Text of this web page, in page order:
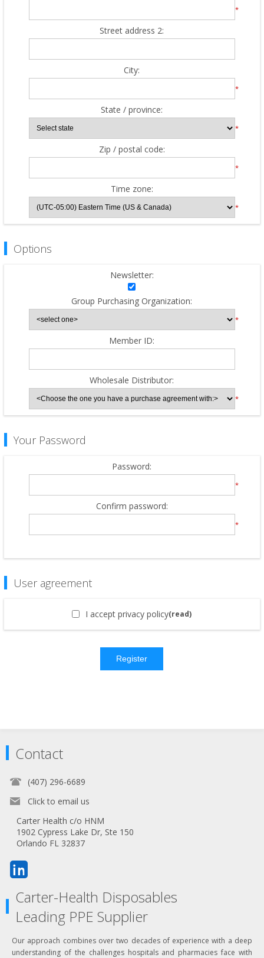
*
Street address 2:
City:
*
State / province:
*
Zip / postal code:
*
Time zone:
*
Options
Newsletter:
Group Purchasing Organization:
*
Member ID:
Wholesale Distributor:
*
Your Password
Password:
*
Confirm password:
*
User agreement
I accept privacy policy(read)
Register
Contact
(407) 296-6689
Click to email us
Carter Health c/o HNM
1902 Cypress Lake Dr, Ste 150
Orlando FL 32837
Carter-Health Disposables
Leading PPE Supplier
Our approach combines over two decades of experience with a deep
understanding of the challenges hospitals and pharmacies face with